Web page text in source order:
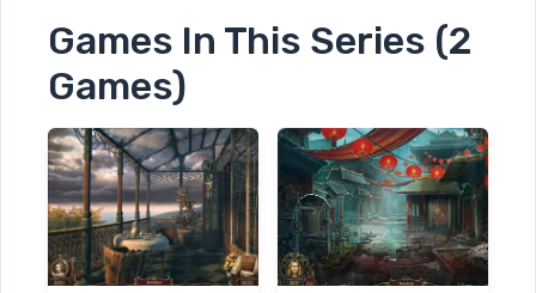
Games In This Series (2
Games)